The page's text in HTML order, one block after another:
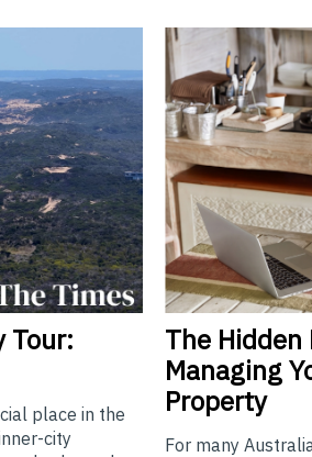
Tour:
place in the
city
The Hidden
Managing
Property
For many